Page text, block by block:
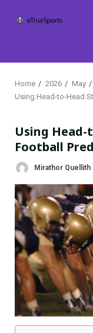
Home 2026 May
Using Head-to-Head
Using
Football
Mirathor Quellith